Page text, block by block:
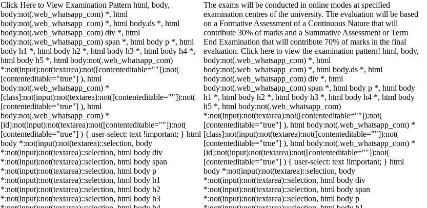
Click Here to View Examination Pattern html, body,
body:not(.web_whatsapp_com) *, html
body:not(.web_whatsapp_com) *, html body.ds *, html
body:not(.web_whatsapp_com) div *, html
body:not(.web_whatsapp_com) span *, html body p *, html
body h1 *, html body h2 *, html body h3 *, html body h4 *,
html body h5 *, html body:not(.web_whatsapp_com)
*:not(input):not(textarea):not([contenteditable=""]):not(
[contenteditable="true"] ), html
body:not(.web_whatsapp_com) *
[class]:not(input):not(textarea):not([contenteditable=""]):not(
[contenteditable="true"] ), html
body:not(.web_whatsapp_com) *
[id]:not(input):not(textarea):not([contenteditable=""]):not(
[contenteditable="true"] ) { user-select: text !important; } html
body *:not(input):not(textarea)::selection, body
*:not(input):not(textarea)::selection, html body div
*:not(input):not(textarea)::selection, html body span
*:not(input):not(textarea)::selection, html body p
*:not(input):not(textarea)::selection, html body h1
*:not(input):not(textarea)::selection, html body h2
*:not(input):not(textarea)::selection, html body h3
The exams will be conducted in online modes at specified
examination centres of the university. The evaluation will be based
on a Formative Assessment of a Continuous Nature that will
contribute 30% of marks and a Summative Assessment or Term
End Examination that will contribute 70% of marks in the final
evaluation. Click here to view the examination pattern! html, body,
body:not(.web_whatsapp_com) *, html
body:not(.web_whatsapp_com) *, html body.ds *, html
body:not(.web_whatsapp_com) div *, html
body:not(.web_whatsapp_com) span *, html body p *, html body
h1 *, html body h2 *, html body h3 *, html body h4 *, html body
h5 *, html body:not(.web_whatsapp_com)
*:not(input):not(textarea):not([contenteditable=""]):not(
[contenteditable="true"] ), html body:not(.web_whatsapp_com) *
[class]:not(input):not(textarea):not([contenteditable=""]):not(
[contenteditable="true"] ), html body:not(.web_whatsapp_com) *
[id]:not(input):not(textarea):not([contenteditable=""]):not(
[contenteditable="true"] ) { user-select: text !important; } html
body *:not(input):not(textarea)::selection, body
*:not(input):not(textarea)::selection, html body div
*:not(input):not(textarea)::selection, html body span
*:not(input):not(textarea)::selection, html body p